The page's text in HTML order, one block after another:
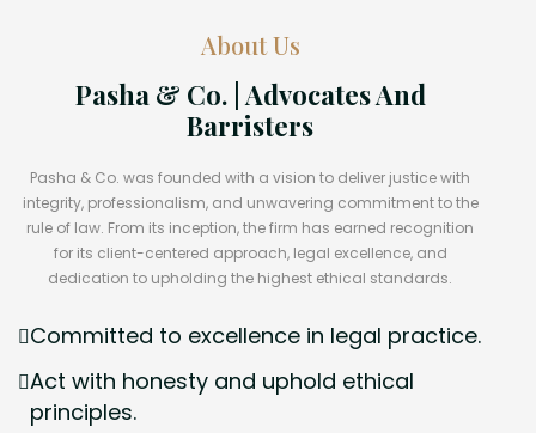
About Us
Pasha & Co. | Advocates And
Barristers
Pasha & Co. was founded with a vision to deliver justice with
integrity, professionalism, and unwavering commitment to the
rule of law. From its inception, the firm has earned recognition
for its client-centered approach, legal excellence, and
dedication to upholding the highest ethical standards.
Committed to excellence in legal practice.
Act with honesty and uphold ethical
principles.